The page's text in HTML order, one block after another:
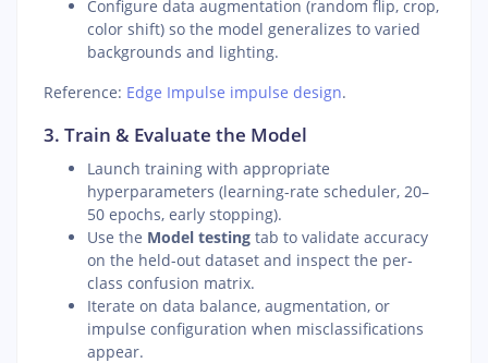
Configure data augmentation (random flip, crop,
color shift) so the model generalizes to varied
backgrounds and lighting.
Reference: Edge Impulse impulse design.
3. Train & Evaluate the Model
Launch training with appropriate
hyperparameters (learning-rate scheduler, 20–
50 epochs, early stopping).
Use the Model testing tab to validate accuracy
on the held-out dataset and inspect the per-
class confusion matrix.
Iterate on data balance, augmentation, or
impulse configuration when misclassifications
appear.